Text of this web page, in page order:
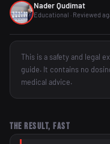
Nader Qudimat
Educational · Reviewed
This is a safety and legal
guide. It contains no
medical advice.
THE RESULT, FAST